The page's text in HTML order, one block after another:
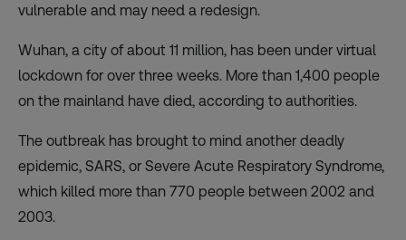
vulnerable and may need a redesign.
Wuhan, a city of about 11 million, has been under virtual
lockdown for over three weeks. More than 1,400 people
on the mainland have died, according to authorities.
The outbreak has brought to mind another deadly
epidemic, SARS, or Severe Acute Respiratory Syndrome,
which killed more than 770 people between 2002 and
2003.